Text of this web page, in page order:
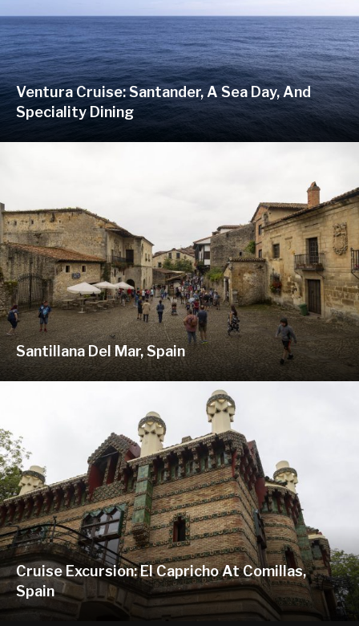
Ventura Cruise: Santander, A Sea Day, And
Speciality Dining
Santillana Del Mar, Spain
Cruise Excursion: El Capricho At Comillas,
Spain